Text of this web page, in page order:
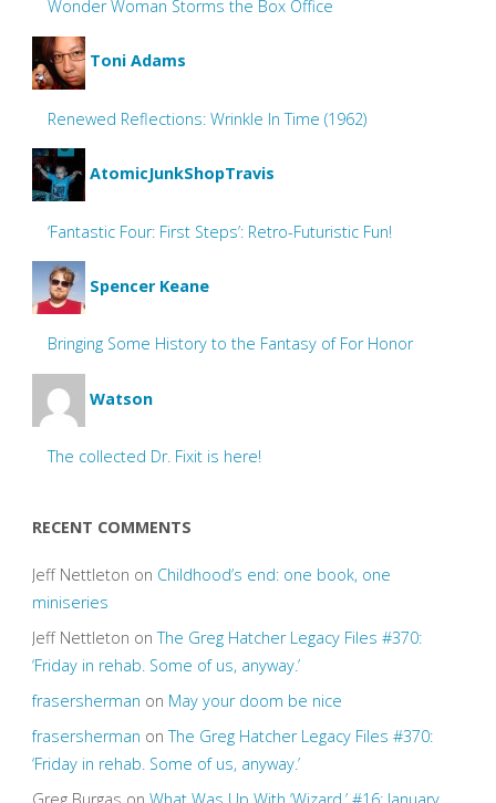
Wonder Woman Storms the Box Office
Toni Adams
Renewed Reflections: Wrinkle In Time (1962)
AtomicJunkShopTravis
‘Fantastic Four: First Steps’: Retro-Futuristic Fun!
Spencer Keane
Bringing Some History to the Fantasy of For Honor
Watson
The collected Dr. Fixit is here!
RECENT COMMENTS
Jeff Nettleton on Childhood’s end: one book, one
miniseries
Jeff Nettleton onThe Greg Hatcher Legacy Files #370:
‘Friday in rehab. Some of us, anyway.’
frasersherman on May your doom be nice
frasersherman onThe Greg Hatcher Legacy Files #370:
‘Friday in rehab. Some of us, anyway.’